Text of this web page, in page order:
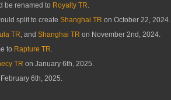
be renamed to Royalty TR
split to create Shanghai TR on October 22, 2024.
TR, and Shanghai TR on November 2nd, 2024.
to Rapture TR.
TR on January 6th, 2025.
6th, 2025.